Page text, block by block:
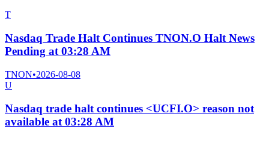
T
Nasdaq Trade Halt Continues TNON.O Halt News
Pending at 03:28 AM
TNON•2026-08-08
U
Nasdaq trade halt continues <UCFI.O> reason not
available at 03:28 AM